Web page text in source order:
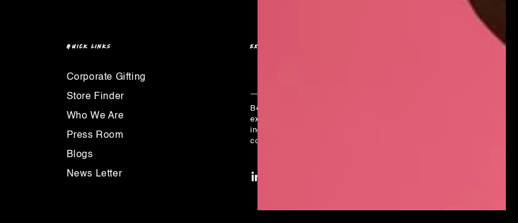
QUICK LINKS
Corporate Gifting
Store Finder
Who We Are
Press Room
Blogs
News Letter
EXCLUSIVE BENEFITS
email
Be the first to hear about limited edition products,
exclusive collaborations, and all things LUSH -
including our secret master plan to create a
cosmetics revolution!
LinkedIn